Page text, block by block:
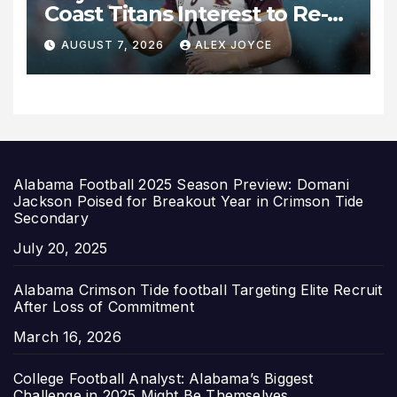
Coast Titans Interest to Re-
Sign with Brisbane Broncos
for 2027 Campaign
AUGUST 7, 2026 ALEX JOYCE
Alabama Football 2025 Season Preview: Domani
Jackson Poised for Breakout Year in Crimson Tide
Secondary
Date
July 20, 2025
Alabama Crimson Tide football Targeting Elite Recruit
After Loss of Commitment
Date
March 16, 2026
College Football Analyst: Alabama’s Biggest